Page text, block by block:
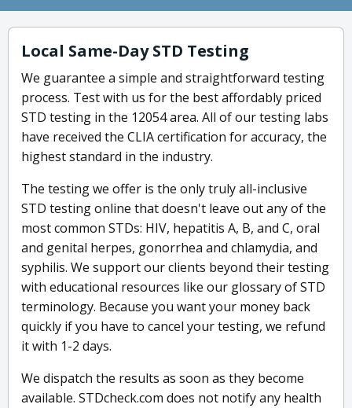
Local Same-Day STD Testing
We guarantee a simple and straightforward testing
process. Test with us for the best affordably priced
STD testing in the 12054 area. All of our testing labs
have received the CLIA certification for accuracy, the
highest standard in the industry.
The testing we offer is the only truly all-inclusive
STD testing online that doesn't leave out any of the
most common STDs: HIV, hepatitis A, B, and C, oral
and genital herpes, gonorrhea and chlamydia, and
syphilis. We support our clients beyond their testing
with educational resources like our glossary of STD
terminology. Because you want your money back
quickly if you have to cancel your testing, we refund
it with 1-2 days.
We dispatch the results as soon as they become
available. STDcheck.com does not notify any health